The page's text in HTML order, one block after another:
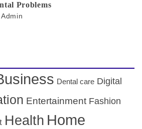
Problems
Admin
Dental care Digital
Entertainment Fashion
Health Home